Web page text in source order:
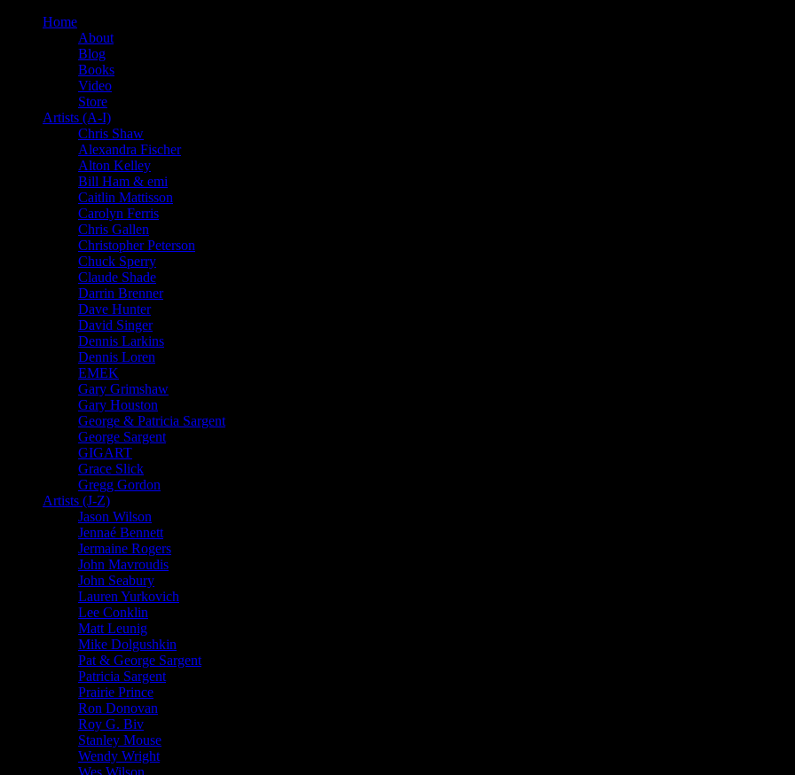
Home
About
Blog
Books
Video
Store
Artists (A-I)
Chris Shaw
Alexandra Fischer
Alton Kelley
Bill Ham & emi
Caitlin Mattisson
Carolyn Ferris
Chris Gallen
Christopher Peterson
Chuck Sperry
Claude Shade
Darrin Brenner
Dave Hunter
David Singer
Dennis Larkins
Dennis Loren
EMEK
Gary Grimshaw
Gary Houston
George & Patricia Sargent
George Sargent
GIGART
Grace Slick
Gregg Gordon
Artists (J-Z)
Jason Wilson
Jennaé Bennett
Jermaine Rogers
John Mavroudis
John Seabury
Lauren Yurkovich
Lee Conklin
Matt Leunig
Mike Dolgushkin
Pat & George Sargent
Patricia Sargent
Prairie Prince
Ron Donovan
Roy G. Biv
Stanley Mouse
Wendy Wright
Wes Wilson